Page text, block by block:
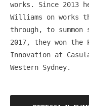
works. Since 2013
Williams on works
through, to
2017, they won the
Innovation at
Western Sydney.